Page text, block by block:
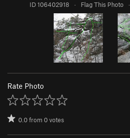
ID 106402918 · Flag This Photo ·
Rate Photo
0.0from0votes